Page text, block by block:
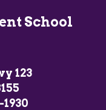
School
123